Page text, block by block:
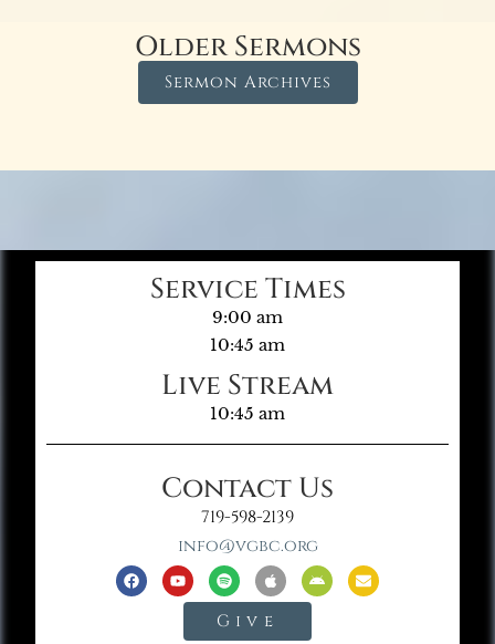
Older Sermons
Sermon Archives
Service Times
9:00 am
10:45 am
Live Stream
10:45 am
Contact Us
719-598-2139
info@vgbc.org
Give